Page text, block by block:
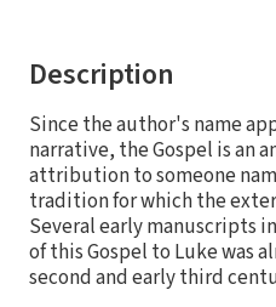
Description
Since the author's name
narrative, the Gospel is an
attribution to someone
tradition for which the
Several early
of this Gospel to Luke was
second and early third